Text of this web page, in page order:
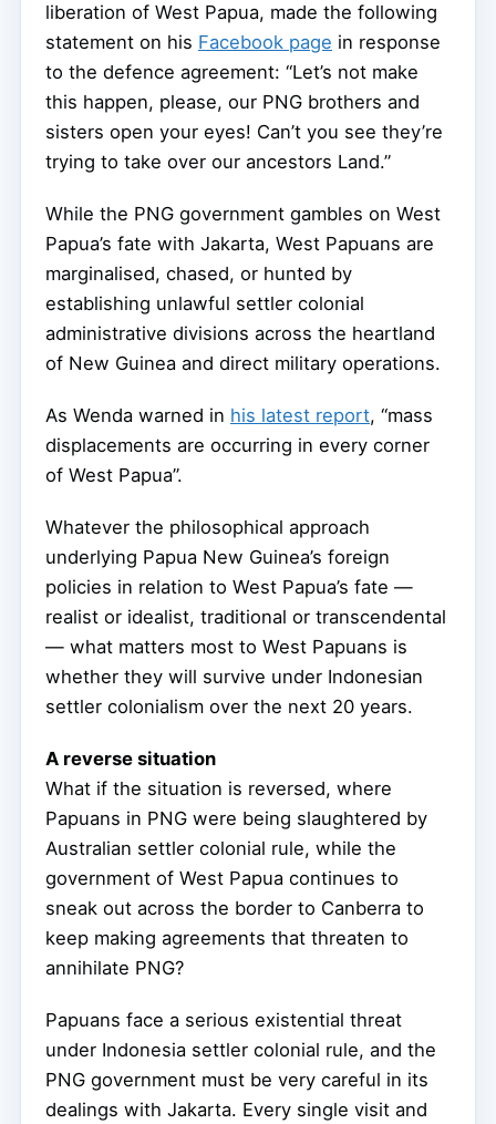
liberation of West Papua, made the following
statement on his Facebook page in response
to the defence agreement: “Let’s not make
this happen, please, our PNG brothers and
sisters open your eyes! Can’t you see they’re
trying to take over our ancestors Land.”
While the PNG government gambles on West
Papua’s fate with Jakarta, West Papuans are
marginalised, chased, or hunted by
establishing unlawful settler colonial
administrative divisions across the heartland
of New Guinea and direct military operations.
As Wenda warned in his latest report, “mass
displacements are occurring in every corner
of West Papua”.
Whatever the philosophical approach
underlying Papua New Guinea’s foreign
policies in relation to West Papua’s fate —
realist or idealist, traditional or transcendental
— what matters most to West Papuans is
whether they will survive under Indonesian
settler colonialism over the next 20 years.
A reverse situation
What if the situation is reversed, where
Papuans in PNG were being slaughtered by
Australian settler colonial rule, while the
government of West Papua continues to
sneak out across the border to Canberra to
keep making agreements that threaten to
annihilate PNG?
Papuans face a serious existential threat
under Indonesia settler colonial rule, and the
PNG government must be very careful in its
dealings with Jakarta. Every single visit and